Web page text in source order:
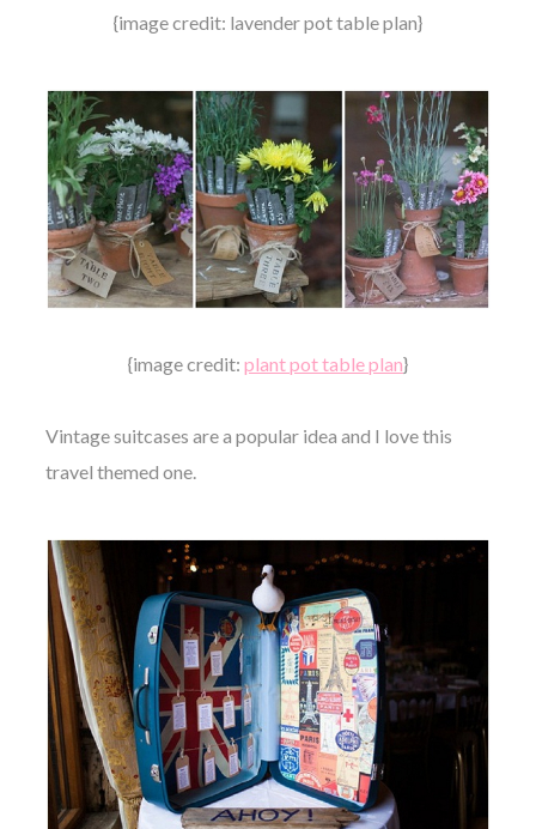
{image credit: lavender pot table plan}
{image credit: plant pot table plan}
Vintage suitcases are a popular idea and I love this
travel themed one.